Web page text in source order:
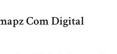
Com Digital